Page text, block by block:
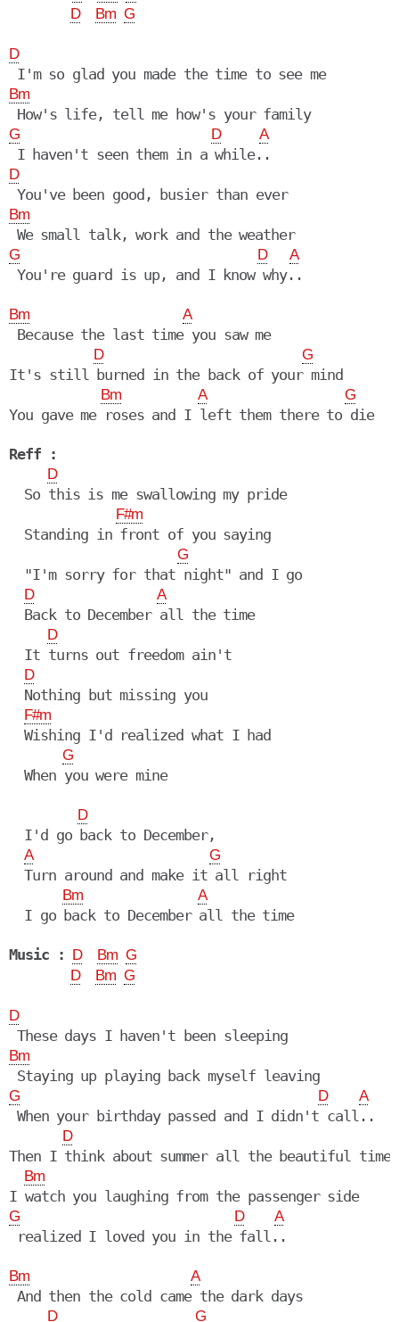
D
Bm G
D
Bm
How's life, tell me how's your family
G D A
D
You've been good, busier than ever
Bm
We small talk, work and the weather
G D A
Bm A
Because the last time you saw me
D G
It's still burned in the back of your mind
Bm A G
You gave me roses and I left them there to die
Reff :
D
  So this is me swallowing my pride
F#m
  Standing in front of you saying
G
  "I'm sorry for that night" and I go
D A
  Back to December all the time
D
  It turns out freedom ain't
D
  Nothing but missing you
F#m
  Wishing I'd realized what I had
G
  When you were mine
D
  I'd go back to December,
A G
  Turn around and make it all right
Bm A
  I go back to December all the time
Music : D Bm G
D
Bm G
D
These days I haven't been sleeping
Bm
Staying up playing back myself leaving
G D A
When your birthday passed and I didn't call..
D
Then I think about summer all the beautiful times
Bm
I watch you laughing from the passenger side
G D A
realized I loved you in the fall..
Bm A
And then the cold came the dark days
D G